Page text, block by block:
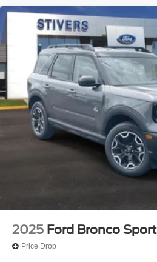
2025 Ford Bronco Sport
Price Drop